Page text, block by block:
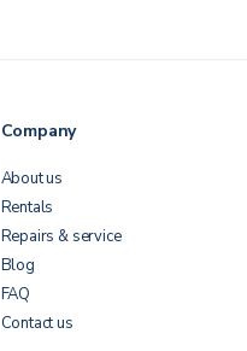
Company
About us
Rentals
Repairs & service
Blog
FAQ
Contact us